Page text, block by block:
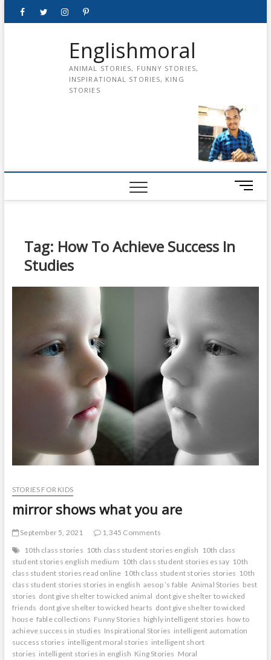
FacebookTwitterinstagrampinterest
Englishmoral
ANIMAL STORIES, FUNNY STORIES,
INSPIRATIONAL STORIES, KING
STORIES
M
e
Tag: How To Achieve Success In
Studies
STORIES FOR KIDS
mirror shows what you are
September 5, 2021
1,345 Comments
10th class stories 10th class student stories english 10th class
student stories english medium 10th class student stories essay 10th
class student stories read online 10th class student stories stories 10th
class student stories stories in english aesop ’s fable Animal Stories best
stories dont give shelter to wicked animal dont give shelter to wicked
friends dont give shelter to wicked hearts dont give shelter to wicked
house fable collections Funny Stories highly intelligent stories how to
achieve success in studies Inspirational Stories intelligent automation
success stories intelligent moral stories intelligent short
stories intelligent stories in english King Stories Moral